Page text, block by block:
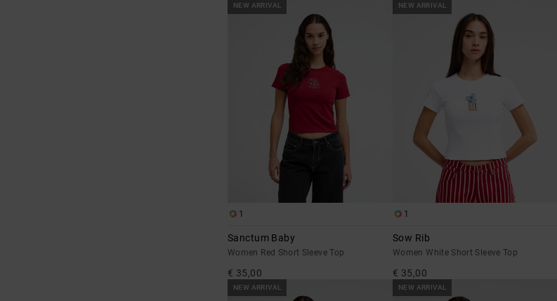
NEW ARRIVAL
1
Sanctum Baby
Women Red Short Sleeve Top
€ 35,00
NEW ARRIVAL
1
Sow Rib
Women White Short Sleeve Top
€ 35,00
NEW ARRIVAL NEW ARRIVAL